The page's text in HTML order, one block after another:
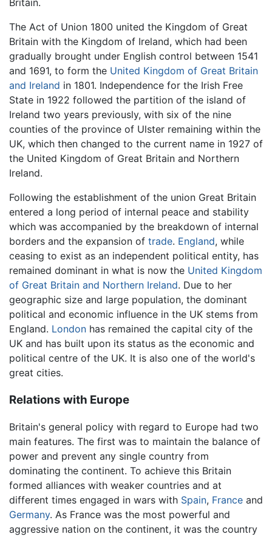
The Act of Union 1800 united the Kingdom of Great
Britain with the Kingdom of Ireland, which had been
gradually brought under English control between 1541
and 1691, to form the United Kingdom of Great Britain
and Ireland in 1801. Independence for the Irish Free
State in 1922 followed the partition of the island of
Ireland two years previously, with six of the nine
counties of the province of Ulster remaining within the
UK, which then changed to the current name in 1927 of
the United Kingdom of Great Britain and Northern
Ireland.
Following the establishment of the union Great Britain
entered a long period of internal peace and stability
which was accompanied by the breakdown of internal
borders and the expansion of trade. England, while
ceasing to exist as an independent political entity, has
remained dominant in what is now the United Kingdom
of Great Britain and Northern Ireland. Due to her
geographic size and large population, the dominant
political and economic influence in the UK stems from
England. London has remained the capital city of the
UK and has built upon its status as the economic and
political centre of the UK. It is also one of the world's
great cities.
Relations with Europe
Britain's general policy with regard to Europe had two
main features. The first was to maintain the balance of
power and prevent any single country from
dominating the continent. To achieve this Britain
formed alliances with weaker countries and at
different times engaged in wars with Spain, France and
Germany. As France was the most powerful and
aggressive nation on the continent, it was the country